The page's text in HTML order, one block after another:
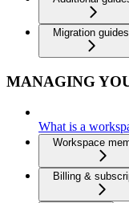
Migration guides
MANAGING
What is a
Workspace
Billing &